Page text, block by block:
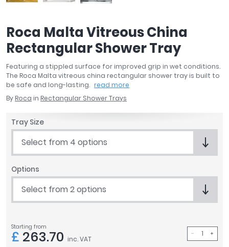
Aquadart
Armitage Shanks
BC Designs
Bushboard
Casa Bano
Geberit
MX Shower Trays
RAK Ceramics
Roca
Tailored Bathrooms
Tavistock
Roca Malta Vitreous China
Rectangular Shower Tray
Featuring a stippled surface for improved grip in wet conditions.
The Roca Malta vitreous china rectangular shower tray is built to
be safe and long-lasting. read more
By Roca in Rectangular Shower Trays
Tray Size
Select from 4 options
Options
Select from 2 options
Starting from
£ 263.70 inc. VAT